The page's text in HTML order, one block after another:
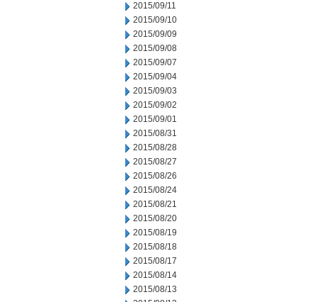
2015/09/11
2015/09/10
2015/09/09
2015/09/08
2015/09/07
2015/09/04
2015/09/03
2015/09/02
2015/09/01
2015/08/31
2015/08/28
2015/08/27
2015/08/26
2015/08/24
2015/08/21
2015/08/20
2015/08/19
2015/08/18
2015/08/17
2015/08/14
2015/08/13